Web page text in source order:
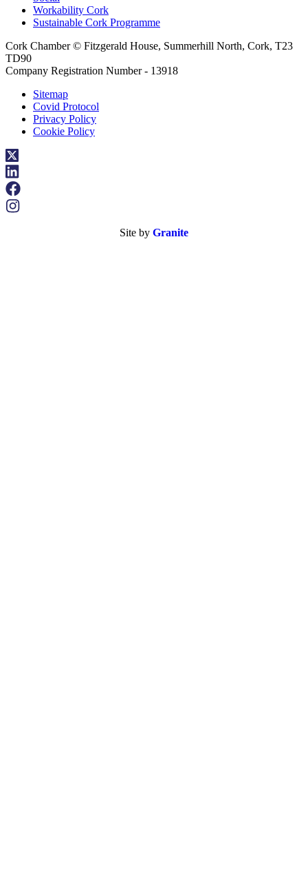
Workability Cork
Sustainable Cork Programme
Cork Chamber © Fitzgerald House, Summerhill North, Cork, T23
TD90
Company Registration Number - 13918
Sitemap
Covid Protocol
Privacy Policy
Cookie Policy
Site by Granite